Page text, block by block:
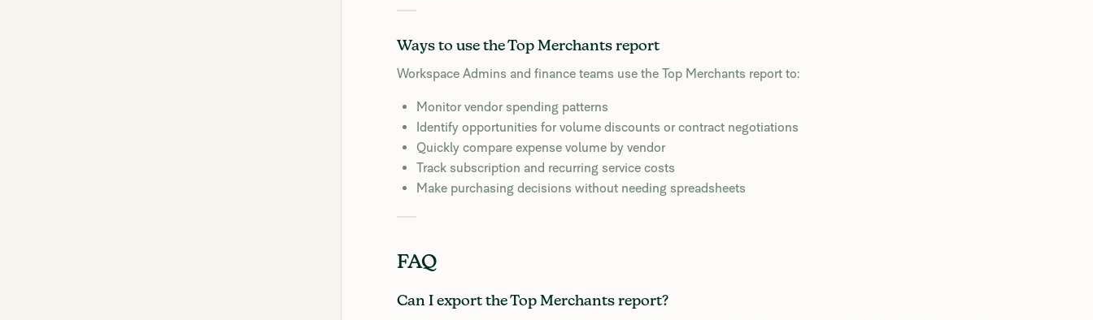
Ways to use the Top Merchants report
Workspace Admins and finance teams use the Top Merchants report to:
Monitor vendor spending patterns
Identify opportunities for volume discounts or contract negotiations
Quickly compare expense volume by vendor
Track subscription and recurring service costs
Make purchasing decisions without needing spreadsheets
FAQ
Can I export the Top Merchants report?